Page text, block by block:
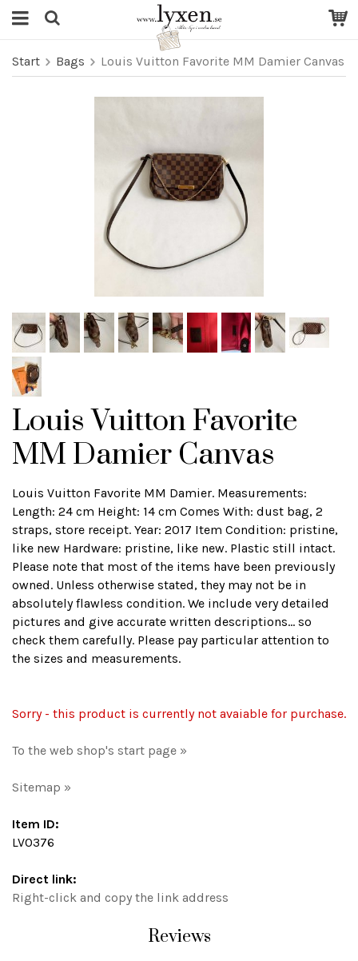
Start Bags Louis Vuitton Favorite MM Damier Canvas
Louis Vuitton Favorite
MM Damier Canvas
Louis Vuitton Favorite MM Damier. Measurements:
Length: 24 cm Height: 14 cm Comes With: dust bag, 2
straps, store receipt. Year: 2017 Item Condition: pristine,
like new Hardware: pristine, like new. Plastic still intact.
Please note that most of the items have been previously
owned. Unless otherwise stated, they may not be in
absolutely flawless condition. We include very detailed
pictures and give accurate written descriptions... so
check them carefully. Please pay particular attention to
the sizes and measurements.
Sorry - this product is currently not avaiable for purchase.
To the web shop's start page »
Sitemap »
Item ID:
LV0376
Direct link:
Right-click and copy the link address
Reviews